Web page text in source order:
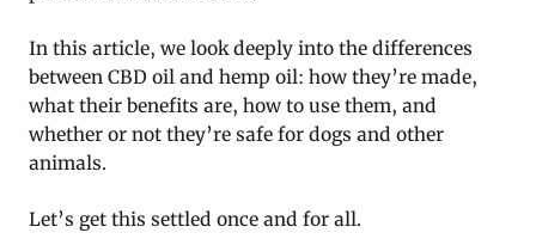
In this article, we look deeply into the differences
between CBD oil and hemp oil: how they’re made,
what their benefits are, how to use them, and
whether or not they’re safe for dogs and other
animals.
Let’s get this settled once and for all.